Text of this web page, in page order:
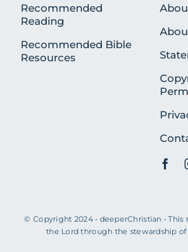
Recommended
Reading
Recommended Bible
Resources
© Copyright 2024 • deeperChristian •
the Lord through the stewardship